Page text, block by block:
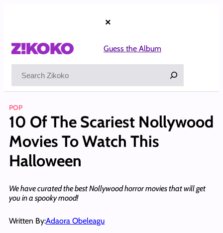
×
Guess the Album
POP
10 Of The Scariest Nollywood
Movies To Watch This
Halloween
We have curated the best Nollywood horror movies that will get
you in a spooky mood!
Written By:Adaora Obeleagu